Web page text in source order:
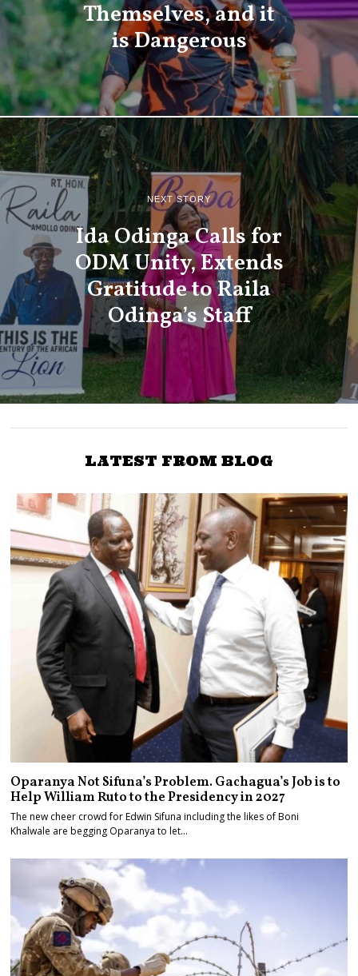
Themselves, and it
is Dangerous
NEXT STORY
Ida Odinga Calls for
ODM Unity, Extends
Gratitude to Raila
Odinga’s Staff
LATEST FROM BLOG
Oparanya Not Sifuna’s Problem. Gachagua’s Job is to
Help William Ruto to the Presidency in 2027
The new cheer crowd for Edwin Sifuna including the likes of Boni
Khalwale are begging Oparanya to let…